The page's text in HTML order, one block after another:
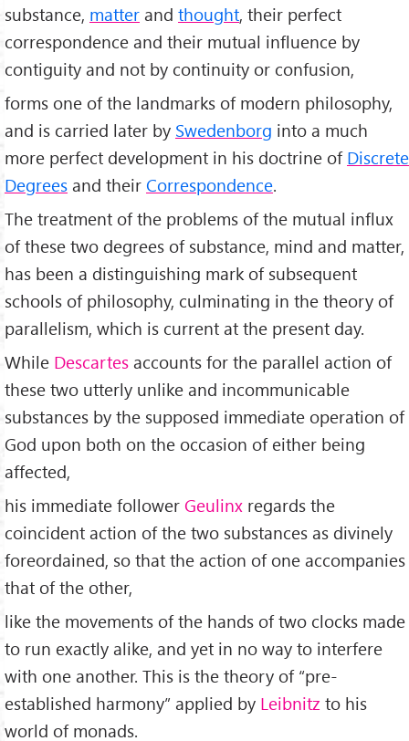
substance, matter and thought, their perfect
correspondence and their mutual influence by
contiguity and not by continuity or confusion,
forms one of the landmarks of modern philosophy,
and is carried later by Swedenborg into a much
more perfect development in his doctrine of Discrete
Degrees and their Correspondence.
The treatment of the problems of the mutual influx
of these two degrees of substance, mind and matter,
has been a distinguishing mark of subsequent
schools of philosophy, culminating in the theory of
parallelism, which is current at the present day.
While Descartes accounts for the parallel action of
these two utterly unlike and incommunicable
substances by the supposed immediate operation of
God upon both on the occasion of either being
affected,
his immediate follower Geulinx regards the
coincident action of the two substances as divinely
foreordained, so that the action of one accompanies
that of the other,
like the movements of the hands of two clocks made
to run exactly alike, and yet in no way to interfere
with one another. This is the theory of “pre-
established harmony” applied by Leibnitz to his
world of monads.